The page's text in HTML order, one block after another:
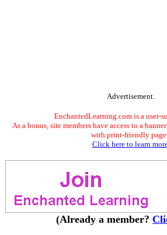
Advertisement.
EnchantedLearning.com is a user-
As a bonus, site members have access to a
with print-friendly
Click here to learn
(Already a member?